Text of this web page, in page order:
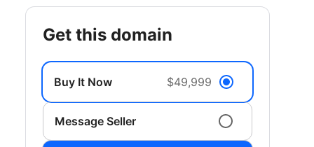
get this domain
Buy It Now $49,999
Message Seller